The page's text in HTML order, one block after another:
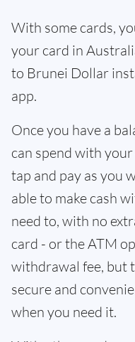
With some cards,
your card in
to Brunei Dollar
app.
Once you have a
can spend with
tap and pay as you
able to make cash
need to, with no
card - or the ATM
withdrawal fee, but
secure and
when you need it.